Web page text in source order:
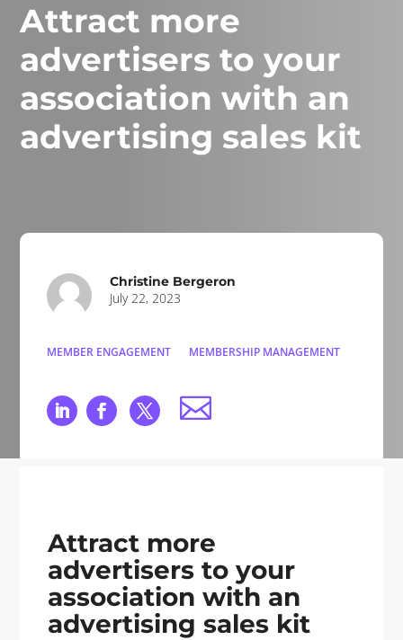
Attract more
advertisers to your
association with an
advertising sales kit
Christine Bergeron
July 22, 2023
MEMBER ENGAGEMENT MEMBERSHIP MANAGEMENT
Attract more
advertisers to your
association with an
advertising sales kit